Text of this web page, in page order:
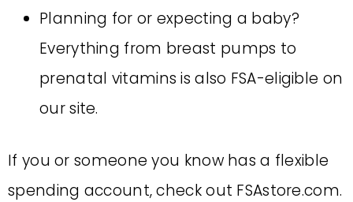
Planning for or expecting a baby?
Everything from breast pumps to
prenatal vitamins is also FSA-eligible on
our site.
If you or someone you know has a flexible
spending account, check out FSAstore.com.